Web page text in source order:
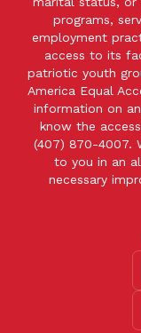
programs,
employment
access to its
patriotic youth
America Equal
information on
know the
(407) 870-4007.
to you in an
necessary